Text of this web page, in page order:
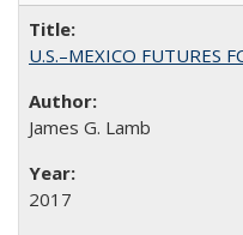
U.S.–MEXICO FUTURES
James G. Lamb
2017